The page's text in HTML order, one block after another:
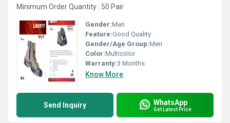
Minimum Order Quantity : 50 Pair
Gender:Men
Feature:Good Quality
Gender/Age Group:Men
Color:Multicolor
Warranty:3 Months
Know More
Send Inquiry WhatsApp
Get Latest Price